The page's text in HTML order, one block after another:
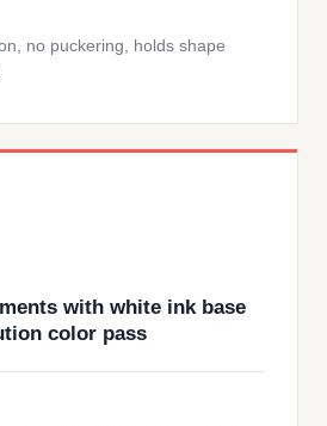
no puckering, holds shape
with white ink base
color pass